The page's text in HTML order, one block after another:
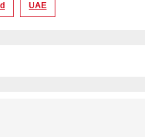
UAE